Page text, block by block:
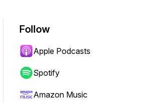
Follow
Apple Podcasts
Spotify
Amazon Music